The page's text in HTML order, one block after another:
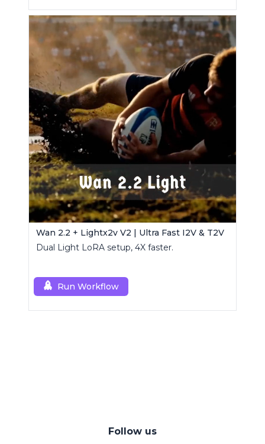
Wan 2.2 + Lightx2v V2 | Ultra Fast I2V & T2V
Dual Light LoRA setup, 4X faster.
Run Workflow
Follow us